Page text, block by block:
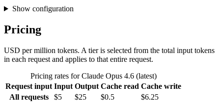
Show configuration
Pricing
USD per million tokens. A tier is selected from the total input tokens
in each request and applies to that entire request.
Pricing rates for Claude Opus 4.6 (latest)
Request input Input Output Cache read Cache write
All requests
$5 $25 $0.5 $6.25